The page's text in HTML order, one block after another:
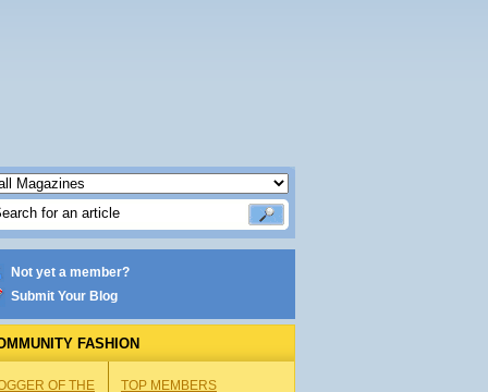
Not yet a member?
Submit Your Blog
FASHION
OF THE
TOP MEMBERS